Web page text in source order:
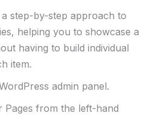
step-by-step approach to
helping you to showcase a
having to build individual
item.
admin panel.
Pages from the left-hand